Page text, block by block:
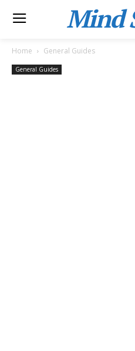
Mind
Home General Guides
General Guides